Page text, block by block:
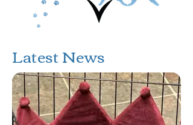
Latest News